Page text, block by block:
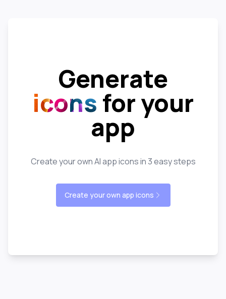
Generate
icons for your
app
Create your own AI app icons in 3 easy steps
Create your own app icons